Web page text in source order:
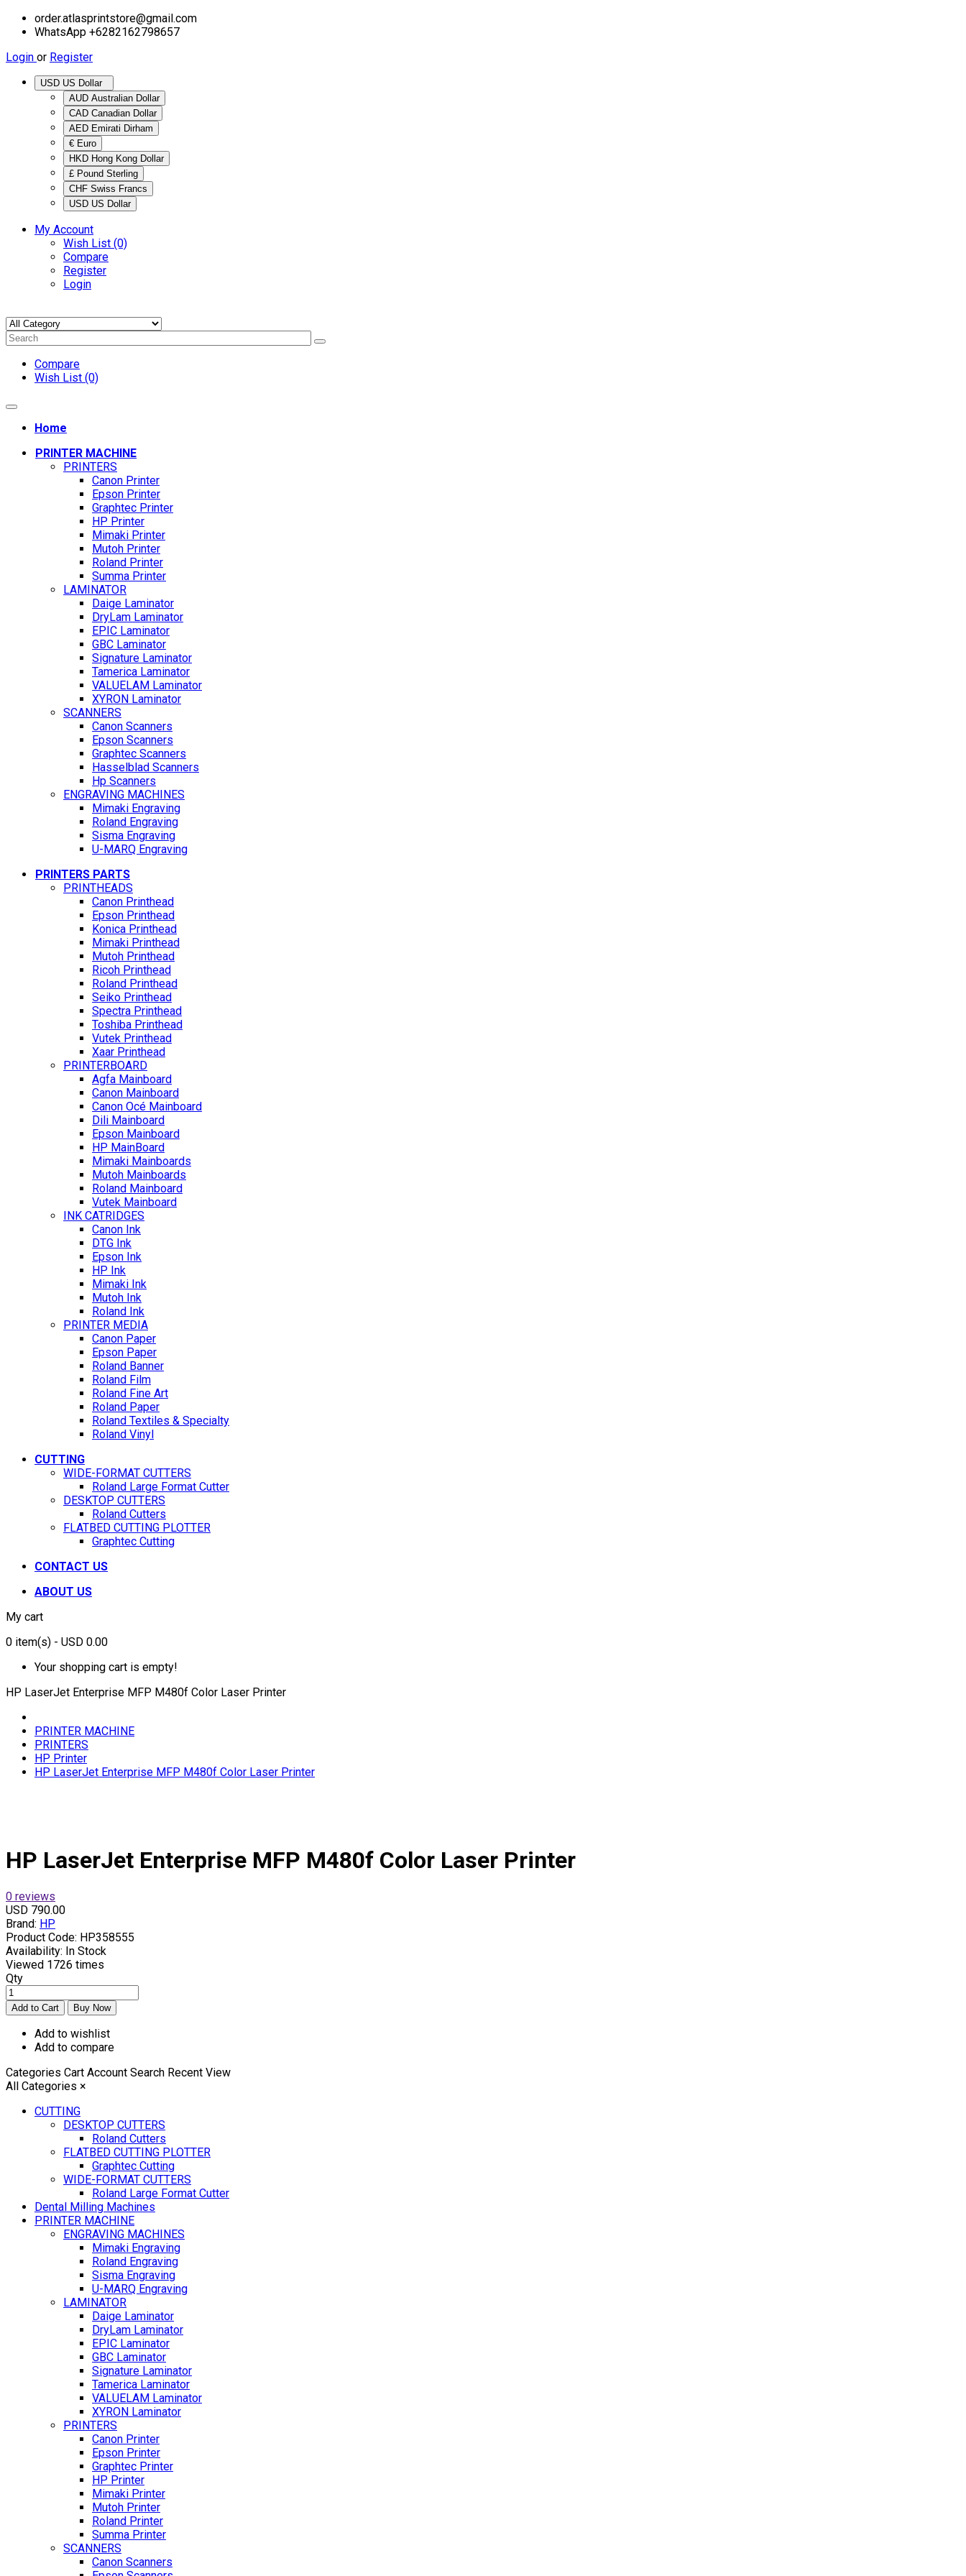
order.atlasprintstore@gmail.com
WhatsApp +6282162798657
Login or Register
AUD Australian Dollar
CAD Canadian Dollar
AED Emirati Dirham
€ Euro
HKD Hong Kong Dollar
£ Pound Sterling
CHF Swiss Francs
USD US Dollar
My Account
Wish List (0)
Compare
Register
Login
Compare
Wish List (0)
Home
PRINTER MACHINE
PRINTERS
Canon Printer
Epson Printer
Graphtec Printer
HP Printer
Mimaki Printer
Mutoh Printer
Roland Printer
Summa Printer
LAMINATOR
Daige Laminator
DryLam Laminator
EPIC Laminator
GBC Laminator
Signature Laminator
Tamerica Laminator
VALUELAM Laminator
XYRON Laminator
SCANNERS
Canon Scanners
Epson Scanners
Graphtec Scanners
Hasselblad Scanners
Hp Scanners
ENGRAVING MACHINES
Mimaki Engraving
Roland Engraving
Sisma Engraving
U-MARQ Engraving
PRINTERS PARTS
PRINTHEADS
Canon Printhead
Epson Printhead
Konica Printhead
Mimaki Printhead
Mutoh Printhead
Ricoh Printhead
Roland Printhead
Seiko Printhead
Spectra Printhead
Toshiba Printhead
Vutek Printhead
Xaar Printhead
PRINTERBOARD
Agfa Mainboard
Canon Mainboard
Canon Océ Mainboard
Dili Mainboard
Epson Mainboard
HP MainBoard
Mimaki Mainboards
Mutoh Mainboards
Roland Mainboard
Vutek Mainboard
INK CATRIDGES
Canon Ink
DTG Ink
Epson Ink
HP Ink
Mimaki Ink
Mutoh Ink
Roland Ink
PRINTER MEDIA
Canon Paper
Epson Paper
Roland Banner
Roland Film
Roland Fine Art
Roland Paper
Roland Textiles & Specialty
Roland Vinyl
CUTTING
WIDE-FORMAT CUTTERS
Roland Large Format Cutter
DESKTOP CUTTERS
Roland Cutters
FLATBED CUTTING PLOTTER
Graphtec Cutting
CONTACT US
ABOUT US
My cart
0 item(s) - USD 0.00
Your shopping cart is empty!
HP LaserJet Enterprise MFP M480f Color Laser Printer
PRINTER MACHINE
PRINTERS
HP Printer
HP LaserJet Enterprise MFP M480f Color Laser Printer
HP LaserJet Enterprise MFP M480f Color Laser Printer
0 reviews
USD 790.00
Brand: HP
Product Code: HP358555
Availability: In Stock
Viewed 1726 times
Qty
Add to wishlist
Add to compare
Categories Cart Account Search Recent View
All Categories ×
CUTTING
DESKTOP CUTTERS
Roland Cutters
FLATBED CUTTING PLOTTER
Graphtec Cutting
WIDE-FORMAT CUTTERS
Roland Large Format Cutter
Dental Milling Machines
PRINTER MACHINE
ENGRAVING MACHINES
Mimaki Engraving
Roland Engraving
Sisma Engraving
U-MARQ Engraving
LAMINATOR
Daige Laminator
DryLam Laminator
EPIC Laminator
GBC Laminator
Signature Laminator
Tamerica Laminator
VALUELAM Laminator
XYRON Laminator
PRINTERS
Canon Printer
Epson Printer
Graphtec Printer
HP Printer
Mimaki Printer
Mutoh Printer
Roland Printer
Summa Printer
SCANNERS
Canon Scanners